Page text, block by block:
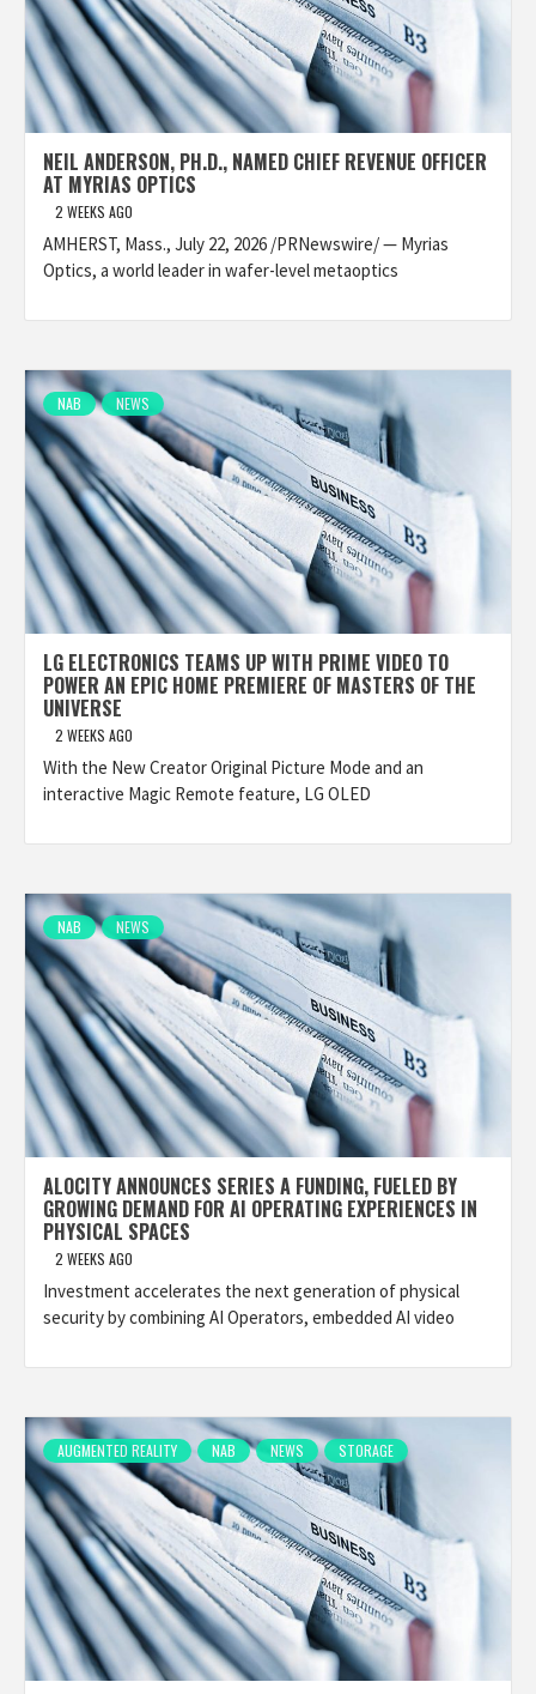
NEIL ANDERSON, PH.D., NAMED CHIEF REVENUE OFFICER
AT MYRIAS OPTICS
2 WEEKS AGO
AMHERST, Mass., July 22, 2026 /PRNewswire/ — Myrias
Optics, a world leader in wafer-level metaoptics
NAB NEWS
LG ELECTRONICS TEAMS UP WITH PRIME VIDEO TO
POWER AN EPIC HOME PREMIERE OF MASTERS OF THE
UNIVERSE
2 WEEKS AGO
With the New Creator Original Picture Mode and an
interactive Magic Remote feature, LG OLED
NAB NEWS
ALOCITY ANNOUNCES SERIES A FUNDING, FUELED BY
GROWING DEMAND FOR AI OPERATING EXPERIENCES IN
PHYSICAL SPACES
2 WEEKS AGO
Investment accelerates the next generation of physical
security by combining AI Operators, embedded AI video
AUGMENTED REALITY NAB NEWS STORAGE